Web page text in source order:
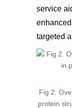
service
targeted
Fig 2.
protein